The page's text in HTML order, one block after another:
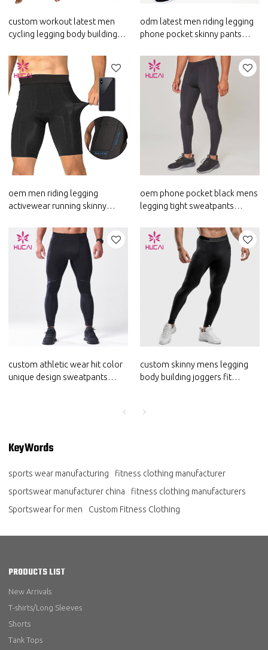
custom workout latest men
cycling legging body building
odm latest men riding legging
phone pocket skinny pants
oem men riding legging
activewear running skinny
china
oem phone pocket black mens
legging tight sweatpants
supplier
custom athletic wear hit color
unique design sweatpants
custom skinny mens legging
body building joggers fit
KeyWords
sports wear manufacturing
fitness clothing manufacturer
sportswear manufacturer china
fitness clothing manufacturers
Sportswear for men
Custom Fitness Clothing
PRODUCTS LIST
New Arrivals
T-shirts/Long Sleeves
Shorts
Tank Tops